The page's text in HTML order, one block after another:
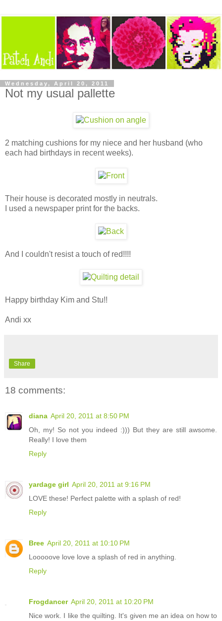
Wednesday, April 20, 2011
Not my usual pallette
2 matching cushions for my niece and her husband (who
each had birthdays in recent weeks).
Their house is decorated mostly in neutrals.
I used a newspaper print for the backs.
And I couldn't resist a touch of red!!!!
Happy birthday Kim and Stu!!
Andi xx
Share
18 comments:
diana April 20, 2011 at 8:50 PM
Oh, my! So not you indeed :))) But they are still awsome.
Really! I love them
Reply
yardage girl April 20, 2011 at 9:16 PM
LOVE these! Perfect palette with a splash of red!
Reply
Bree April 20, 2011 at 10:10 PM
Looooove love love a splash of red in anything.
Reply
Frogdancer April 20, 2011 at 10:20 PM
Nice work. I like the quilting. It's given me an idea on how to